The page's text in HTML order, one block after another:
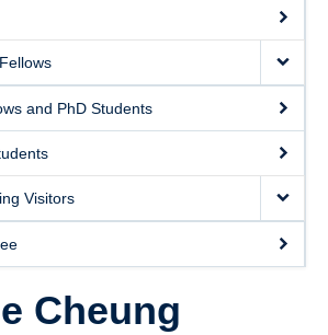
and PhD Students
Visitors
Cheung